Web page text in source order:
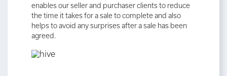
enables our seller and purchaser clients to reduce
the time it takes for a sale to complete and also
helps to avoid any surprises after a sale has been
agreed.